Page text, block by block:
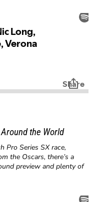
the World
Pro Series SX race,
the Oscars, there’s a
preview and plenty of